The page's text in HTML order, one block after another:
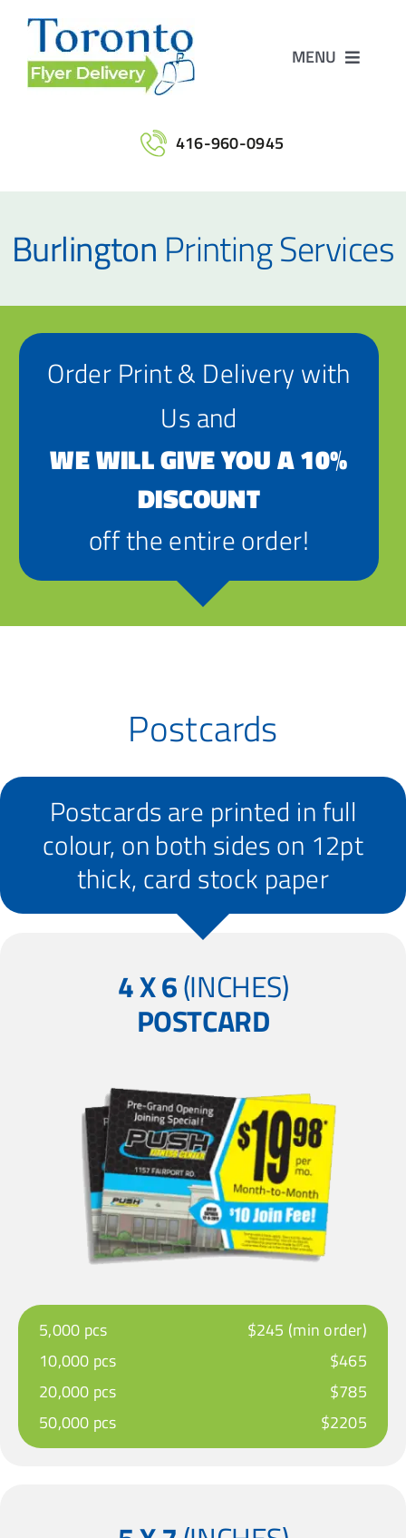
Skip
content
MENU
Services
Maps
Contact Us
416-960-0945
Burlington Printing Services
Order Print & Delivery with
Us and
WE WILL GIVE YOU A 10%
DISCOUNT
off the entire order!
Postcards
Postcards are printed in full
colour, on both sides on 12pt
thick, card stock paper
4 X 6(INCHES)
POSTCARD
5,000 pcs
$245 (min order)
10,000 pcs
$465
20,000 pcs
$785
50,000 pcs
$2205